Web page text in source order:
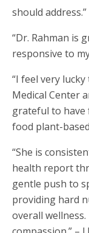
should address.”
“Dr. Rahman is
responsive to
“I feel very
Medical Center
grateful to have
food plant-
“She is
health report
gentle push to
providing hard
overall